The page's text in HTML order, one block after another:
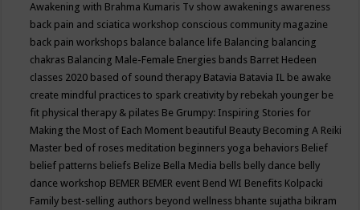
Awakening with Brahma Kumaris Tv show awakenings awareness
back pain and sciatica workshop conscious community magazine
back pain workshops balance balance life Balancing balancing
chakras Balancing Male-Female Energies bands Barret Hedeen
classes 2020 based of sound therapy Batavia Batavia IL be awake
create mindful practices to spark creativity by rebekah younger be
fit physical therapy & pilates Be Grumpy: Inspiring Stories for
Making the Most of Each Moment beautiful Beauty Becoming A Reiki
Master bed of roses meditation beginners yoga behaviors Belief
belief patterns beliefs Belize Bella Media bells belly dance belly
dance workshop BEMER BEMER event Bend WI Benefits Kolpacki
Family best-selling authors beyond wellness bhante sujatha bikram